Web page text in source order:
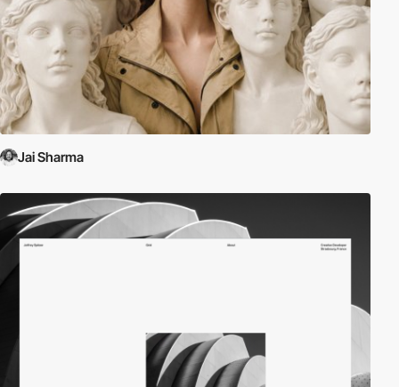
Jai Sharma